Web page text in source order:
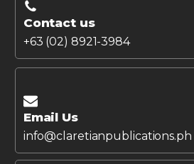
Contact us
+63 (02) 8921-3984
Email Us
info@claretianpublications.ph